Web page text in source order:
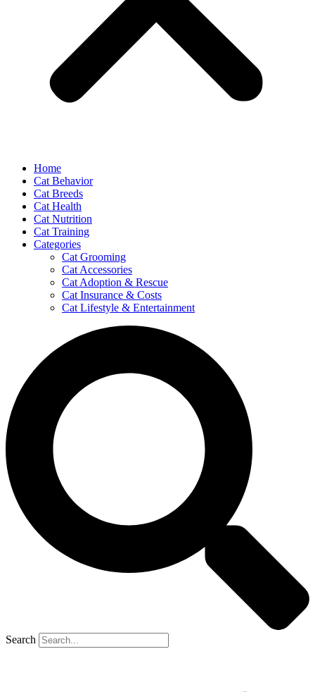
Home
Cat Behavior
Cat Breeds
Cat Health
Cat Nutrition
Cat Training
Categories
Cat Grooming
Cat Accessories
Cat Adoption & Rescue
Cat Insurance & Costs
Cat Lifestyle & Entertainment
Search